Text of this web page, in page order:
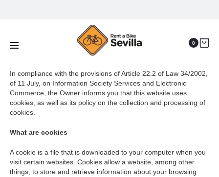
0
Cookies policy
In compliance with the provisions of Article 22.2 of Law 34/2002,
of 11 July, on Information Society Services and Electronic
Commerce, the Owner informs you that this website uses
cookies, as well as its policy on the collection and processing of
cookies.
What are cookies
A cookie is a file that is downloaded to your computer when you
visit certain websites. Cookies allow a website, among other
things, to store and retrieve information about your browsing